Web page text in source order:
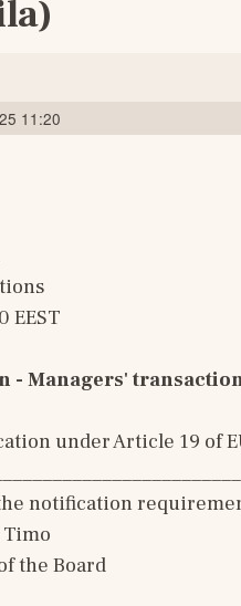
11:20
EEST
- Managers'
under Article 19 of
notification
the Board